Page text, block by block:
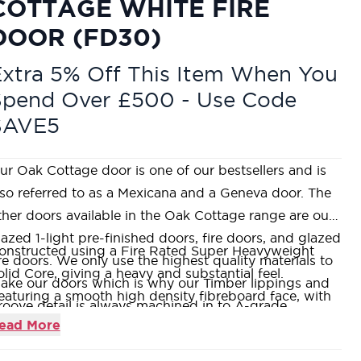
WHITE FIRE
(FD30)
5% Off This Item When You
Over £500 - Use Code
Oak Cottage door is one of our bestsellers and is
referred to as a Mexicana and a Geneva door. The
doors available in the Oak Cottage range are our
1-light pre-finished doors, fire doors, and glazed
doors. We only use the highest quality materials to
our doors which is why our Timber lippings and
detail is always machined in to A-grade
White Oak and never a cheaper alternative.
using a Fire Rated Super Heavyweight
Core, giving a heavy and substantial feel.
a smooth high density fibreboard face, with
detailing, all factory pre-finished ready for on-
More